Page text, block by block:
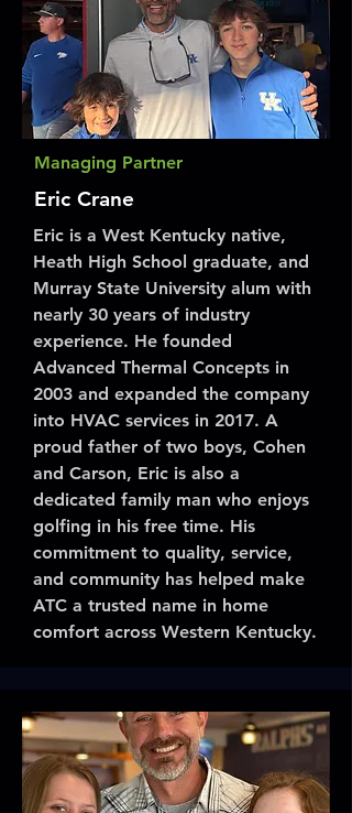
Managing Partner
Eric Crane
Eric is a West Kentucky native,
Heath High School graduate, and
Murray State University alum with
nearly 30 years of industry
experience. He founded
Advanced Thermal Concepts in
2003 and expanded the company
into HVAC services in 2017. A
proud father of two boys, Cohen
and Carson, Eric is also a
dedicated family man who enjoys
golfing in his free time. His
commitment to quality, service,
and community has helped make
ATC a trusted name in home
comfort across Western Kentucky.